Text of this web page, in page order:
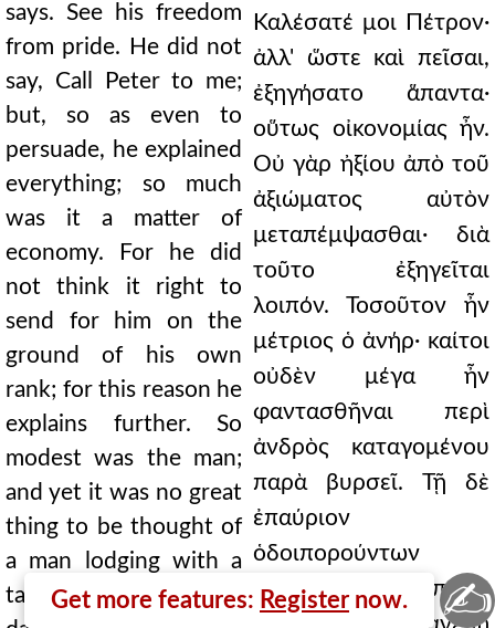
says. See his freedom
from pride. He did not
say, Call Peter to me;
but, so as even to
persuade, he explained
everything; so much
was it a matter of
economy. For he did
not think it right to
send for him on the
ground of his own
rank; for this reason he
explains further. So
modest was the man;
and yet it was no great
thing to be thought of
a man lodging with a
tanner. On the next
Καλέσατέ μοι Πέτρον·
ἀλλ' ὥστε καὶ πεῖσαι,
ἐξηγήσατο ἅπαντα·
οὕτως οἰκονομίας ἦν.
Οὐ γὰρ ἠξίου ἀπὸ τοῦ
ἀξιώματος αὐτὸν
μεταπέμψασθαι· διὰ
τοῦτο ἐξηγεῖται
λοιπόν. Τοσοῦτον ἦν
μέτριος ὁ ἀνήρ· καίτοι
οὐδὲν μέγα ἦν
φαντασθῆναι περὶ
ἀνδρὸς καταγομένου
παρὰ βυρσεῖ. Τῇ δὲ
ἐπαύριον
ὁδοιπορούντων
ἐκείνων καὶ τῇ πόλει
Get more features: Register now. ✍